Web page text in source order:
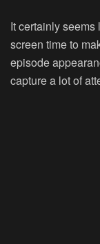
It certainly seems
screen time to
episode
capture a lot of